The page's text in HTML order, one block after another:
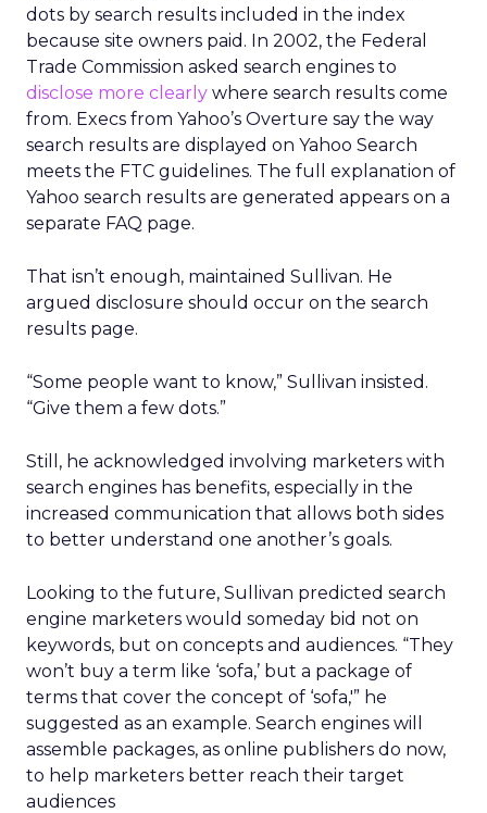
dots by search results included in the index
because site owners paid. In 2002, the Federal
Trade Commission asked search engines to
disclose more clearly where search results come
from. Execs from Yahoo’s Overture say the way
search results are displayed on Yahoo Search
meets the FTC guidelines. The full explanation of
Yahoo search results are generated appears on a
separate FAQ page.
That isn’t enough, maintained Sullivan. He
argued disclosure should occur on the search
results page.
“Some people want to know,” Sullivan insisted.
“Give them a few dots.”
Still, he acknowledged involving marketers with
search engines has benefits, especially in the
increased communication that allows both sides
to better understand one another’s goals.
Looking to the future, Sullivan predicted search
engine marketers would someday bid not on
keywords, but on concepts and audiences. “They
won’t buy a term like ‘sofa,’ but a package of
terms that cover the concept of ‘sofa,'” he
suggested as an example. Search engines will
assemble packages, as online publishers do now,
to help marketers better reach their target
audiences